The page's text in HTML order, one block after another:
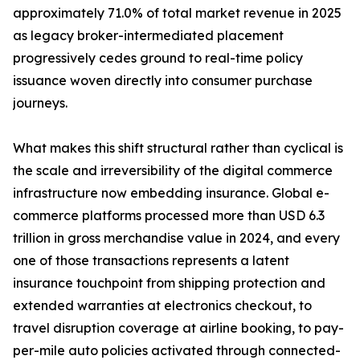
approximately 71.0% of total market revenue in 2025
as legacy broker-intermediated placement
progressively cedes ground to real-time policy
issuance woven directly into consumer purchase
journeys.
What makes this shift structural rather than cyclical is
the scale and irreversibility of the digital commerce
infrastructure now embedding insurance. Global e-
commerce platforms processed more than USD 6.3
trillion in gross merchandise value in 2024, and every
one of those transactions represents a latent
insurance touchpoint from shipping protection and
extended warranties at electronics checkout, to
travel disruption coverage at airline booking, to pay-
per-mile auto policies activated through connected-